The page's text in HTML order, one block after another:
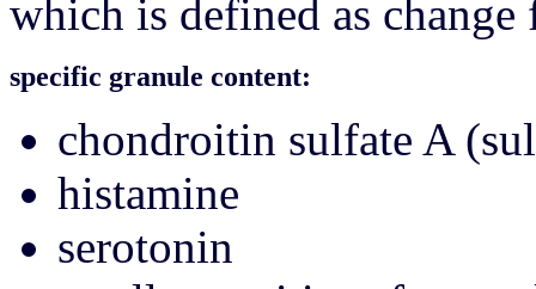
which is defined as
specific granule content:
chondroitin sulfate A
histamine
serotonin